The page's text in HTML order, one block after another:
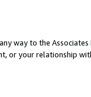
way to the
or your relationship